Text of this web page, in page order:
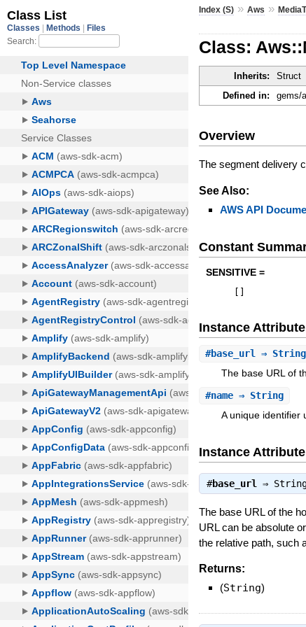
Index (S) »Aws »
Class:
Inherits: Struct
Defined in:
gems/
Overview
The segment delivery
See Also:
AWS API
Constant
SENSITIVE =
Instance
#base_url
⇒ String
The base URL of
#name ⇒ String
A unique identifier
Instance
#base_url ⇒
The base URL of the
URL can be absolute
the relative path, such
Returns:
(String)